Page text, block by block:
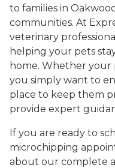
to families in
communities. At
veterinary
helping your pets
home. Whether your
you simply want to
place to keep them
provide expert
If you are ready to
microchipping
about our complete